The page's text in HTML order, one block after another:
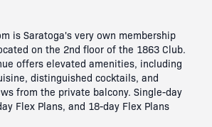
is Saratoga's very own membership
on the 2nd floor of the 1863 Club.
offers elevated amenities, including
distinguished cocktails, and
from the private balcony. Single-day
Flex Plans, and 18-day Flex Plans